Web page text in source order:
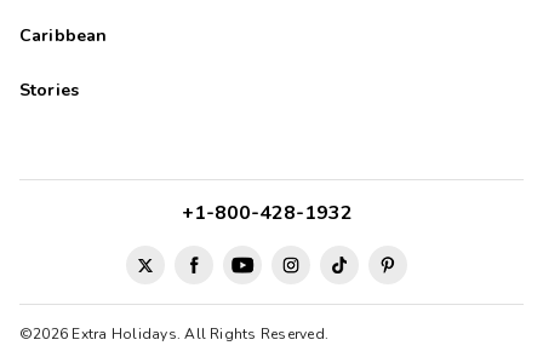
Caribbean
Stories
©2026 Extra Holidays. All Rights Reserved.
+1-800-428-1932